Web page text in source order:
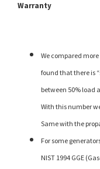
Warranty
We compared
found that there is
between 50% load
With this number
Same with the
For some
NIST 1994 GGE